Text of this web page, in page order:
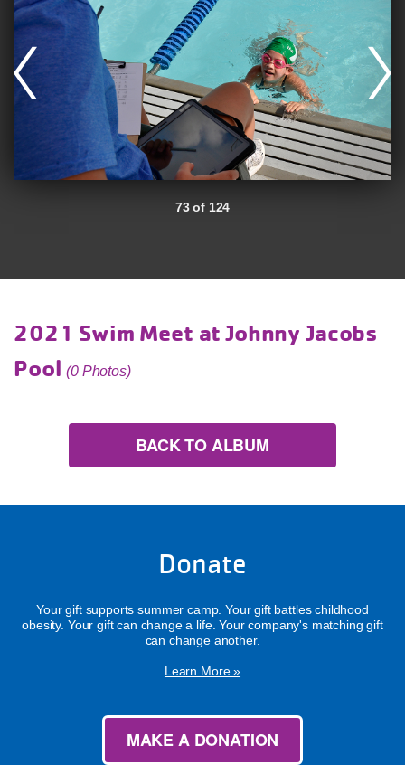
73 of 124
2021 Swim Meet at Johnny Jacobs
Pool(0 Photos)
BACK TO ALBUM
Donate
Your gift supports summer camp. Your gift battles childhood
obesity. Your gift can change a life. Your company's matching gift
can change another.
Learn More »
MAKE A DONATION